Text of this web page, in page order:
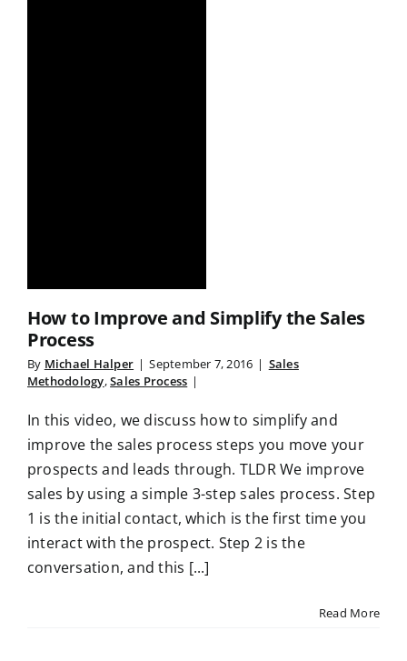
How to Improve and Simplify the Sales
Process
By Michael Halper | September 7, 2016 | Sales
Methodology,Sales Process |
In this video, we discuss how to simplify and
improve the sales process steps you move your
prospects and leads through. TLDR We improve
sales by using a simple 3-step sales process. Step
1 is the initial contact, which is the first time you
interact with the prospect. Step 2 is the
conversation, and this [...]
Read More